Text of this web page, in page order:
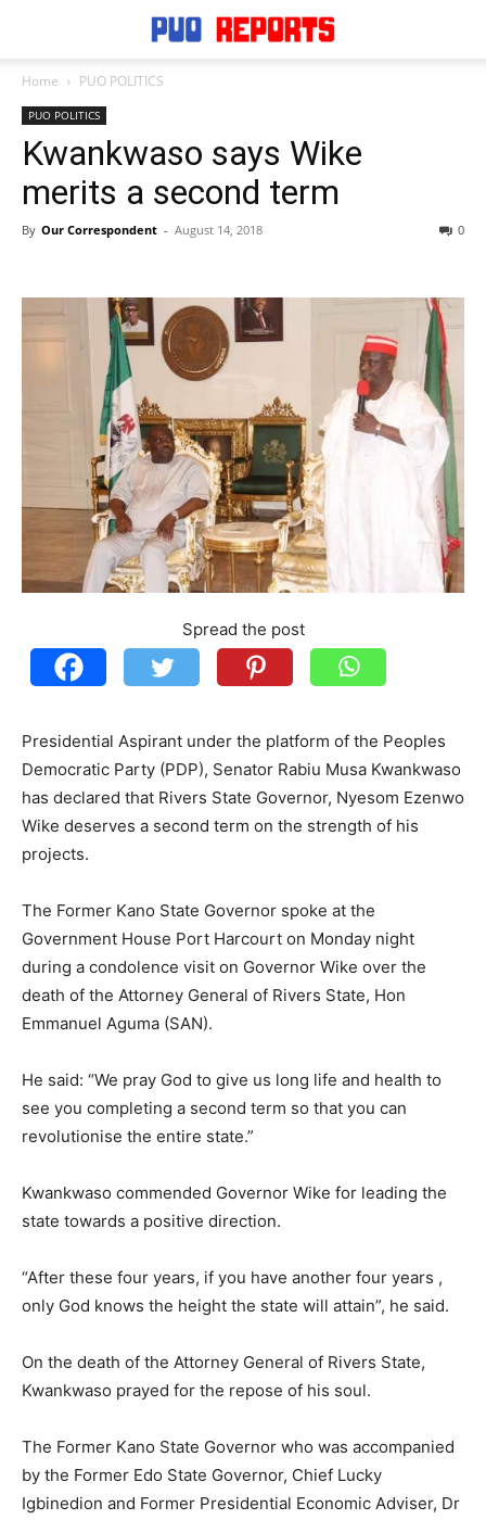
Home PUO POLITICS
PUO POLITICS
Kwankwaso says Wike
merits a second term
By Our Correspondent - August 14, 2018 0
Spread the post
Presidential Aspirant under the platform of the Peoples
Democratic Party (PDP), Senator Rabiu Musa Kwankwaso
has declared that Rivers State Governor, Nyesom Ezenwo
Wike deserves a second term on the strength of his
projects.
The Former Kano State Governor spoke at the
Government House Port Harcourt on Monday night
during a condolence visit on Governor Wike over the
death of the Attorney General of Rivers State, Hon
Emmanuel Aguma (SAN).
He said: “We pray God to give us long life and health to
see you completing a second term so that you can
revolutionise the entire state.”
Kwankwaso commended Governor Wike for leading the
state towards a positive direction.
“After these four years, if you have another four years ,
only God knows the height the state will attain”, he said.
On the death of the Attorney General of Rivers State,
Kwankwaso prayed for the repose of his soul.
The Former Kano State Governor who was accompanied
by the Former Edo State Governor, Chief Lucky
Igbinedion and Former Presidential Economic Adviser, Dr